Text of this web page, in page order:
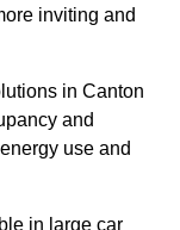
inviting and
in Canton
and
use and
in large car